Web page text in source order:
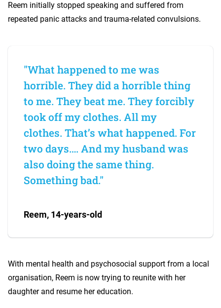
Reem initially stopped speaking and suffered from
repeated panic attacks and trauma-related convulsions.
"What happened to me was
horrible. They did a horrible thing
to me. They beat me. They forcibly
took off my clothes. All my
clothes. That’s what happened. For
two days…. And my husband was
also doing the same thing.
Something bad."
Reem, 14-years-old
With mental health and psychosocial support from a local
organisation, Reem is now trying to reunite with her
daughter and resume her education.